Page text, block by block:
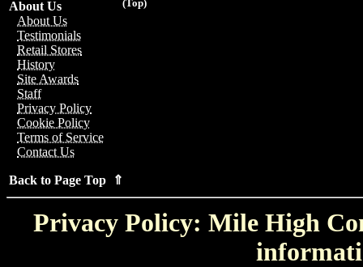
(Top)
About Us
About Us
Testimonials
Retail Stores
History
Site Awards
Staff
Privacy Policy
Cookie Policy
Terms of Service
Contact Us
Back to Page Top ⇑
Privacy Policy: Mile High